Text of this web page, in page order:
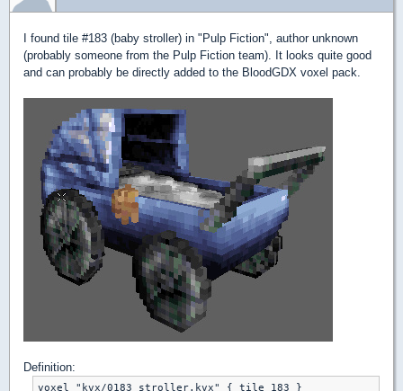
I found tile #183 (baby stroller) in "Pulp Fiction", author unknown
(probably someone from the Pulp Fiction team). It looks quite good
and can probably be directly added to the BloodGDX voxel pack.
Definition:
voxel "kvx/0183_stroller.kvx" { tile 183 }